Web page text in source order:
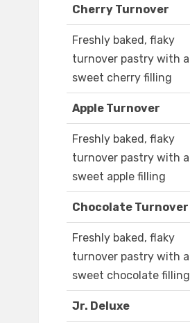
Cherry Turnover
Freshly baked, flaky
turnover pastry with a
sweet cherry filling
Apple Turnover
Freshly baked, flaky
turnover pastry with a
sweet apple filling
Chocolate Turnover
Freshly baked, flaky
turnover pastry with a
sweet chocolate filling
Jr. Deluxe